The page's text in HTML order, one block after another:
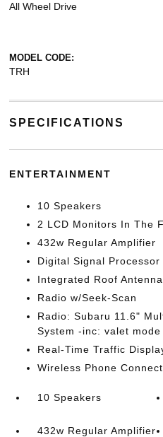
All Wheel Drive
MODEL CODE:
TRH
SPECIFICATIONS
ENTERTAINMENT
10 Speakers
2 LCD Monitors In The
432w Regular Amplifier
Digital Signal Processor
Integrated Roof Antenna
Radio w/Seek-Scan
Radio: Subaru 11.6"
System -inc: valet mode
Real-Time Traffic
Wireless Phone
10 Speakers
432w Regular Amplifier